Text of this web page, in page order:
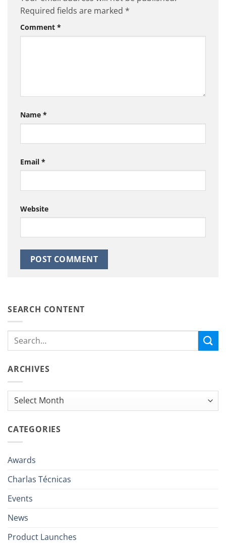
Required fields are marked *
Comment *
Name *
Email *
Website
SEARCH CONTENT
ARCHIVES
Archives
CATEGORIES
Awards
Charlas Técnicas
Events
News
Product Launches